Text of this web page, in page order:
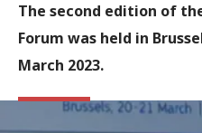
The second edition of
Forum was held in
March 2023.